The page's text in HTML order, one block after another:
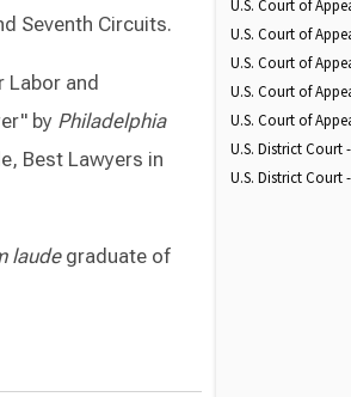
Seventh Circuits.
Labor and
by Philadelphia
Best Lawyers in
laudegraduate of
U.S. Court of
U.S. Court of
U.S. Court of
U.S. Court of
U.S. Court of
U.S. District Court
U.S. District Court